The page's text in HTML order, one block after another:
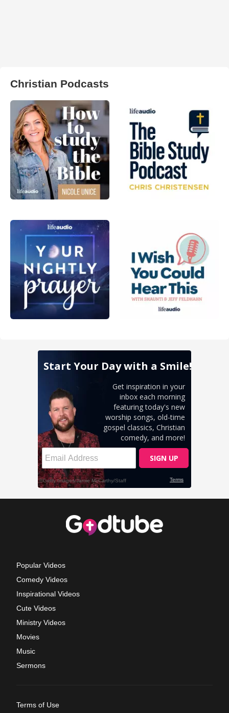
Christian Podcasts
Popular Videos
Comedy Videos
Inspirational Videos
Cute Videos
Ministry Videos
Movies
Music
Sermons
Terms of Use